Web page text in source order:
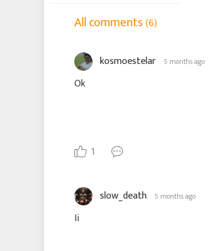
All comments(6)
kosmoestelar 5 months ago
Ok
1
slow_death 5 months ago
Ii